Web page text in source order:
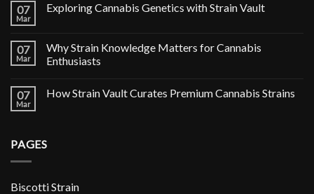
07
Mar
Exploring Cannabis Genetics with Strain Vault
07
Mar
Why Strain Knowledge Matters for Cannabis
Enthusiasts
07
Mar
How Strain Vault Curates Premium Cannabis Strains
PAGES
Biscotti Strain